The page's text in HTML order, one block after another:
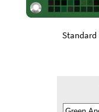
Standard